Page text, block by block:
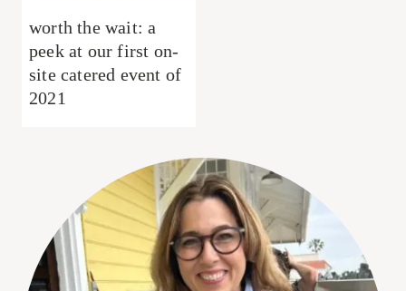
worth the wait: a
peek at our first on-
site catered event of
2021